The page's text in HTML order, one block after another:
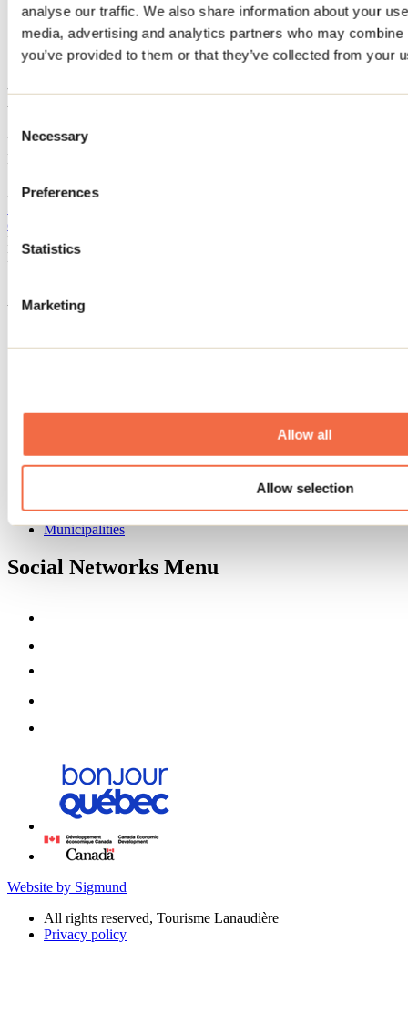
analyse our traffic. We also share information about your
media, advertising and analytics partners who may
you’ve provided to them or that they’ve collected from your
Selection
Necessary
Preferences
Statistics
Marketing
Allow all
Allow selection
Home
Accommodation
LE GRAND LAJEUNESSE
LE GRAND LAJEUNESSE
Notre-Dame-de-Lourdes
LE GRAND LAJEUNESSE
Notre-Dame-de-Lourdes, QC J0K1K0
cdavid1604@outlook.com
Registration No
Need information?
Footer Menu
Groups
About us
Media
Maps and brochures
Municipalities
Social Networks Menu
Website by Sigmund
All rights reserved, Tourisme Lanaudière
Privacy policy